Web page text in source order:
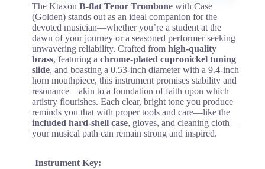
The Ktaxon B-flat Tenor Trombone with Case
(Golden) stands out as an ideal companion for the
devoted musician—whether you’re a student at the
dawn of your journey or a seasoned performer seeking
unwavering reliability. Crafted from high-quality
brass, featuring a chrome-plated cupronickel tuning
slide, and boasting a 0.53-inch diameter with a 9.4-inch
horn mouthpiece, this instrument promises stability and
resonance—akin to a foundation of faith upon which
artistry flourishes. Each clear, bright tone you produce
reminds you that with proper tools and care—like the
included hard-shell case, gloves, and cleaning cloth—
your musical path can remain strong and inspired.
Instrument Key: